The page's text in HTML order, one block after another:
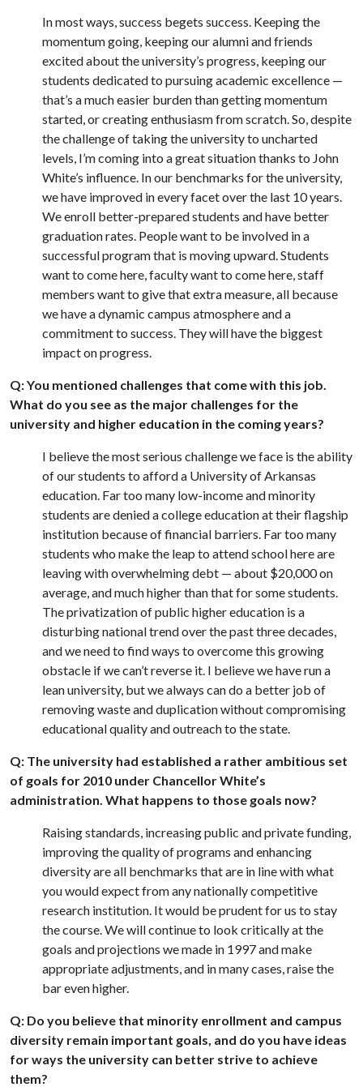
In most ways, success begets success. Keeping the
momentum going, keeping our alumni and friends
excited about the university’s progress, keeping our
students dedicated to pursuing academic excellence —
that’s a much easier burden than getting momentum
started, or creating enthusiasm from scratch. So, despite
the challenge of taking the university to uncharted
levels, I’m coming into a great situation thanks to John
White’s influence. In our benchmarks for the university,
we have improved in every facet over the last 10 years.
We enroll better-prepared students and have better
graduation rates. People want to be involved in a
successful program that is moving upward. Students
want to come here, faculty want to come here, staff
members want to give that extra measure, all because
we have a dynamic campus atmosphere and a
commitment to success. They will have the biggest
impact on progress.
Q: You mentioned challenges that come with this job.
What do you see as the major challenges for the
university and higher education in the coming years?
I believe the most serious challenge we face is the ability
of our students to afford a University of Arkansas
education. Far too many low-income and minority
students are denied a college education at their flagship
institution because of financial barriers. Far too many
students who make the leap to attend school here are
leaving with overwhelming debt — about $20,000 on
average, and much higher than that for some students.
The privatization of public higher education is a
disturbing national trend over the past three decades,
and we need to find ways to overcome this growing
obstacle if we can’t reverse it. I believe we have run a
lean university, but we always can do a better job of
removing waste and duplication without compromising
educational quality and outreach to the state.
Q: The university had established a rather ambitious set
of goals for 2010 under Chancellor White’s
administration. What happens to those goals now?
Raising standards, increasing public and private funding,
improving the quality of programs and enhancing
diversity are all benchmarks that are in line with what
you would expect from any nationally competitive
research institution. It would be prudent for us to stay
the course. We will continue to look critically at the
goals and projections we made in 1997 and make
appropriate adjustments, and in many cases, raise the
bar even higher.
Q: Do you believe that minority enrollment and campus
diversity remain important goals, and do you have ideas
for ways the university can better strive to achieve
them?